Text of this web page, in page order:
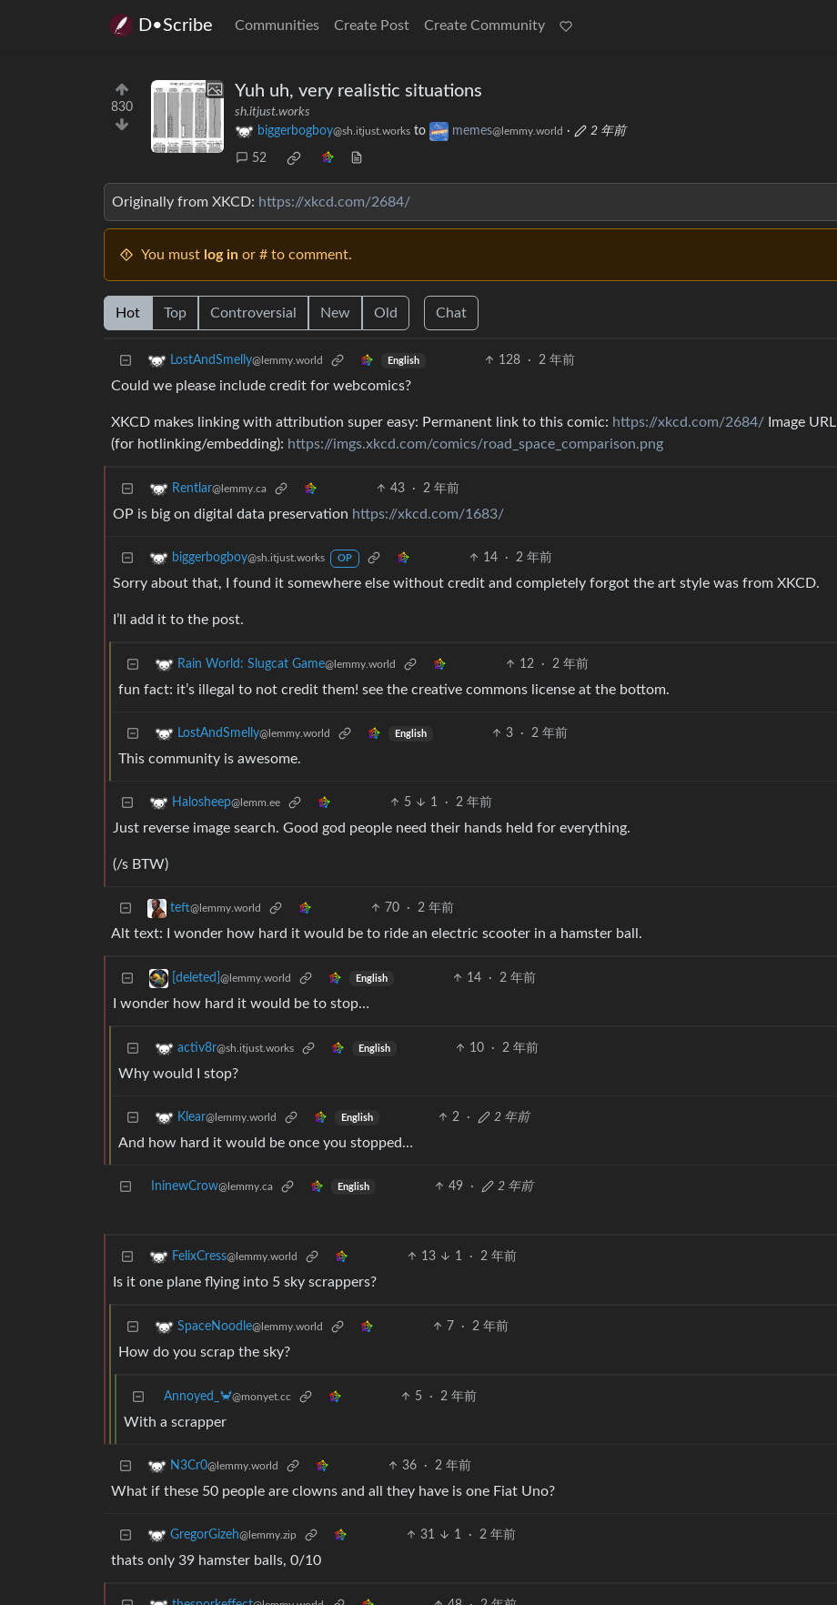
D•Scribe Communities Create Post Create Community
830
Yuh uh, very realistic situations
sh.itjust.works
biggerbogboy@sh.itjust.works to memes@lemmy.world · 2 年前
52
Originally from XKCD: https://xkcd.com/2684/
You must log in or # to comment.
Hot Top Controversial New Old Chat
LostAndSmelly@lemmy.world English 128 · 2 年前
Could we please include credit for webcomics?
XKCD makes linking with attribution super easy: Permanent link to this comic: https://xkcd.com/2684/ Image URL
(for hotlinking/embedding): https://imgs.xkcd.com/comics/road_space_comparison.png
Rentlar@lemmy.ca 43 · 2 年前
OP is big on digital data preservation https://xkcd.com/1683/
biggerbogboy@sh.itjust.works OP 14 · 2 年前
Sorry about that, I found it somewhere else without credit and completely forgot the art style was from XKCD.
I’ll add it to the post.
Rain World: Slugcat Game@lemmy.world 12 · 2 年前
fun fact: it’s illegal to not credit them! see the creative commons license at the bottom.
LostAndSmelly@lemmy.world English 3 · 2 年前
This community is awesome.
Halosheep@lemm.ee 5 1 · 2 年前
Just reverse image search. Good god people need their hands held for everything.
(/s BTW)
teft@lemmy.world 70 · 2 年前
Alt text: I wonder how hard it would be to ride an electric scooter in a hamster ball.
[deleted] @lemmy.world English 14 · 2 年前
I wonder how hard it would be to stop…
activ8r@sh.itjust.works English 10 · 2 年前
Why would I stop?
Klear@lemmy.world English 2 · 2 年前
And how hard it would be once you stopped…
IninewCrow@lemmy.ca English 49 · 2 年前
FelixCress@lemmy.world 13 1 · 2 年前
Is it one plane flying into 5 sky scrappers?
SpaceNoodle@lemmy.world 7 · 2 年前
How do you scrap the sky?
Annoyed_🦀@monyet.cc 5 · 2 年前
With a scrapper
N3Cr0@lemmy.world 36 · 2 年前
What if these 50 people are clowns and all they have is one Fiat Uno?
GregorGizeh@lemmy.zip 31 1 · 2 年前
thats only 39 hamster balls, 0/10